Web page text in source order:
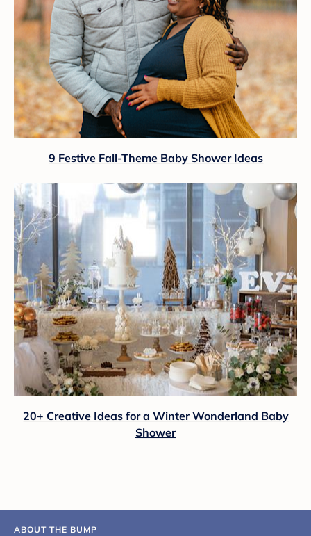
9 Festive Fall-Theme Baby Shower Ideas
20+ Creative Ideas for a Winter Wonderland Baby
Shower
ABOUT THE BUMP